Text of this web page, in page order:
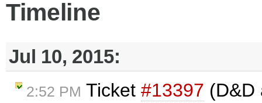
Timeline
Jul 10, 2015:
2:52 PM Ticket #13397 (D&D